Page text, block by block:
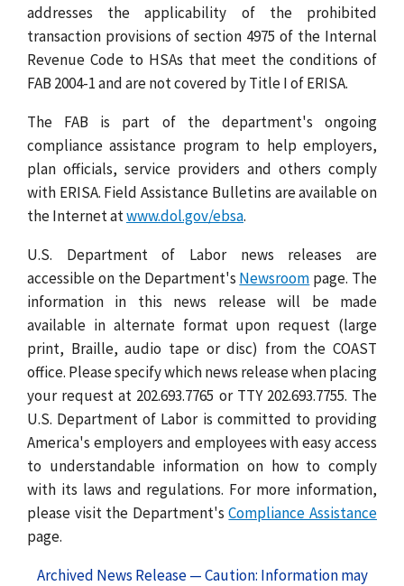
addresses the applicability of the prohibited
transaction provisions of section 4975 of the Internal
Revenue Code to HSAs that meet the conditions of
FAB 2004-1 and are not covered by Title I of ERISA.
The FAB is part of the department's ongoing
compliance assistance program to help employers,
plan officials, service providers and others comply
with ERISA. Field Assistance Bulletins are available on
the Internet atwww.dol.gov/ebsa.
U.S. Department of Labor news releases are
accessible on the Department's Newsroom page. The
information in this news release will be made
available in alternate format upon request (large
print, Braille, audio tape or disc) from the COAST
office. Please specify which news release when placing
your request at 202.693.7765 or TTY 202.693.7755. The
U.S. Department of Labor is committed to providing
America's employers and employees with easy access
to understandable information on how to comply
with its laws and regulations. For more information,
please visit the Department'sCompliance Assistance
page.
Archived News Release — Caution: Information may